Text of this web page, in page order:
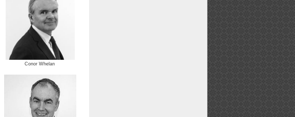
Conor Whelan